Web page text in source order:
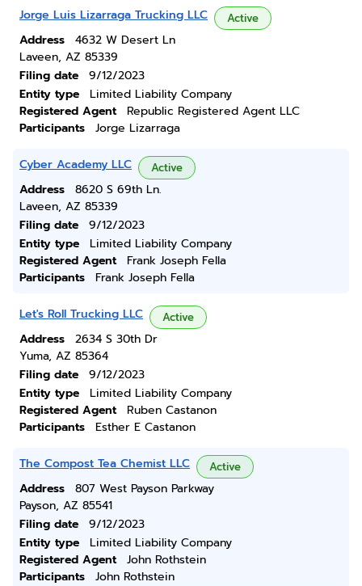
Jorge Luis Lizarraga Trucking LLC Active
Address
4632 W Desert Ln
Laveen, AZ 85339
Filing date
9/12/2023
Entity type
Limited Liability Company
Registered Agent
Republic Registered Agent LLC
Participants
Jorge Lizarraga
Cyber Academy LLC Active
Address
8620 S 69th Ln.
Laveen, AZ 85339
Filing date
9/12/2023
Entity type
Limited Liability Company
Registered Agent
Frank Joseph Fella
Participants
Frank Joseph Fella
Let's Roll Trucking LLC Active
Address
2634 S 30th Dr
Yuma, AZ 85364
Filing date
9/12/2023
Entity type
Limited Liability Company
Registered Agent
Ruben Castanon
Participants
Esther E Castanon
The Compost Tea Chemist LLC Active
Address
807 West Payson Parkway
Payson, AZ 85541
Filing date
9/12/2023
Entity type
Limited Liability Company
Registered Agent
John Rothstein
Participants
John Rothstein